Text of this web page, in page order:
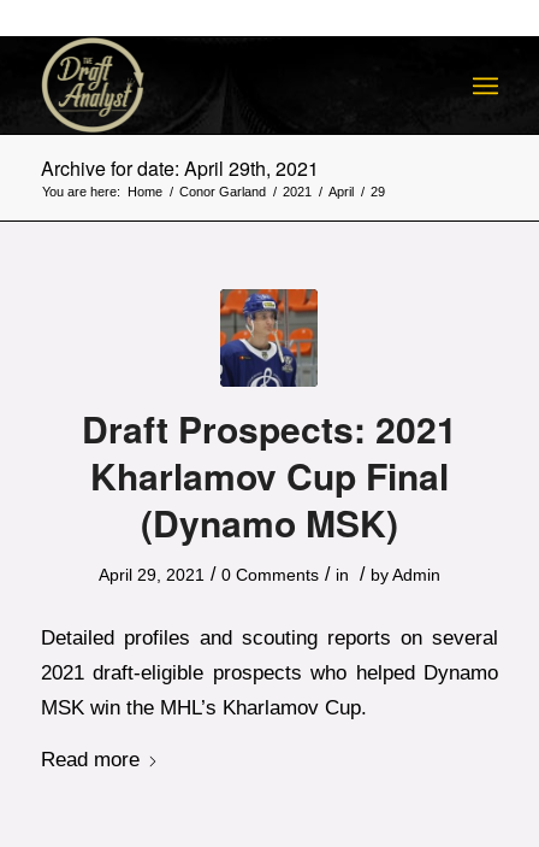
Archive for date: April 29th, 2021
You are here: Home / Conor Garland / 2021 / April / 29
Draft Prospects: 2021
Kharlamov Cup Final
(Dynamo MSK)
April 29, 2021 / 0 Comments / in / byAdmin
Detailed profiles and scouting reports on several
2021 draft-eligible prospects who helped Dynamo
MSK win the MHL’s Kharlamov Cup.
Read more